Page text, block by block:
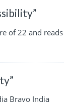
of 22 and reads
Bravo India